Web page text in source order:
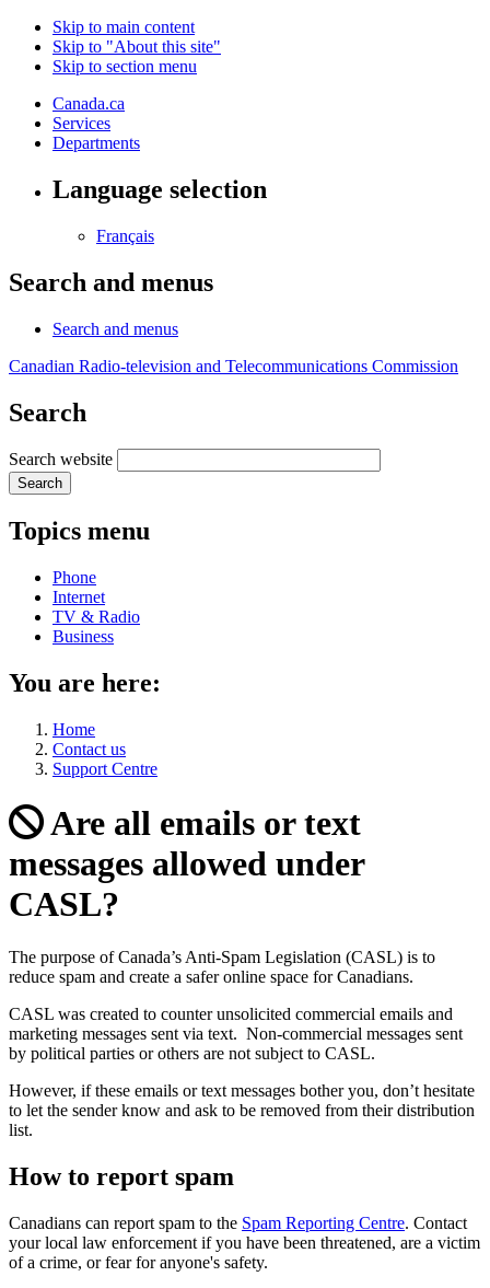
Skip to main content
Skip to "About this site"
Skip to section menu
Canada.ca
Services
Departments
Language selection
Français
Search and menus
Search and menus
Canadian Radio-television and Telecommunications Commission
Search
Search website
Search
Topics menu
Phone
Internet
TV & Radio
Business
You are here:
Home
Contact us
Support Centre
Are all emails or text
messages allowed under
CASL?
The purpose of Canada’s Anti-Spam Legislation (CASL) is to
reduce spam and create a safer online space for Canadians.
CASL was created to counter unsolicited commercial emails and
marketing messages sent via text. Non-commercial messages sent
by political parties or others are not subject to CASL.
However, if these emails or text messages bother you, don’t hesitate
to let the sender know and ask to be removed from their distribution
list.
How to report spam
Canadians can report spam to the Spam Reporting Centre. Contact
your local law enforcement if you have been threatened, are a victim
of a crime, or fear for anyone's safety.